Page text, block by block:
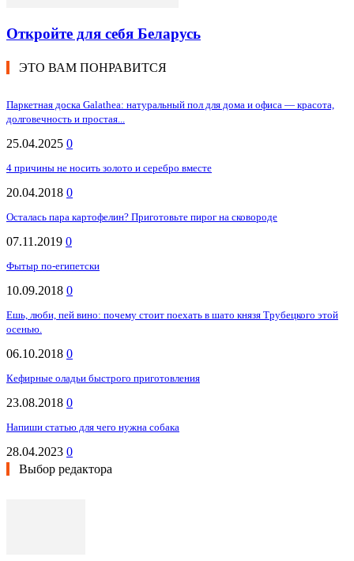
Откройте для себя Беларусь
ЭТО ВАМ ПОНРАВИТСЯ
Паркетная доска Galathea: натуральный пол для дома и офиса — красота,
долговечность и простая...
25.04.2025 0
4 причины не носить золото и серебро вместе
20.04.2018 0
Осталась пара картофелин? Приготовьте пирог на сковороде
07.11.2019 0
Фытыр по-египетски
10.09.2018 0
Ешь, люби, пей вино: почему стоит поехать в шато князя Трубецкого этой
осенью.
06.10.2018 0
Кефирные оладьи быстрого приготовления
23.08.2018 0
Напиши статью для чего нужна собака
28.04.2023 0
Выбор редактора